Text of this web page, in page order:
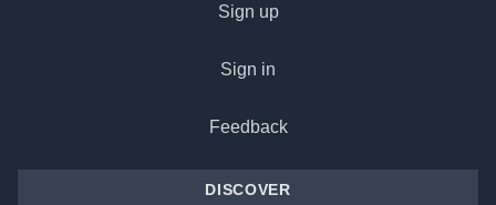
Sign up
Sign in
Feedback
DISCOVER